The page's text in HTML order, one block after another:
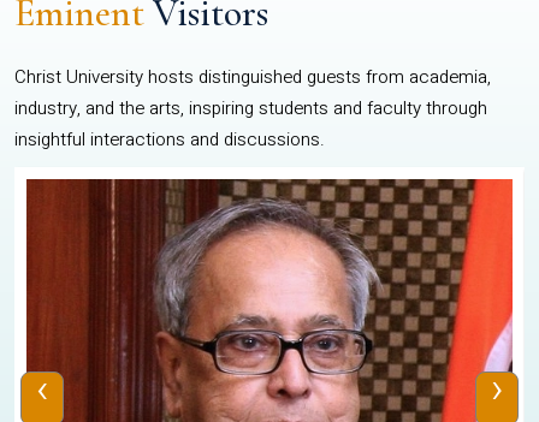
EminentVisitors
Christ University hosts distinguished guests from academia,
industry, and the arts, inspiring students and faculty through
insightful interactions and discussions.
‹ ›